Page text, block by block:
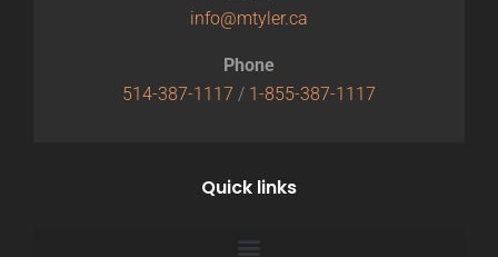
info@mtyler.ca
Phone
514-387-1117 / 1-855-387-1117
Quick links